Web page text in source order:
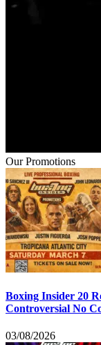
Our Promotions
Boxing Insider 20
Controversial No
03/08/2026